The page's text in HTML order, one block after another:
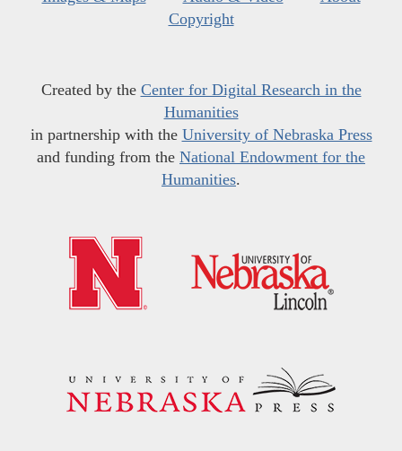
Copyright
Created by the Center for Digital Research in the
Humanities
in partnership with the University of Nebraska Press
and funding from the National Endowment for the
Humanities.